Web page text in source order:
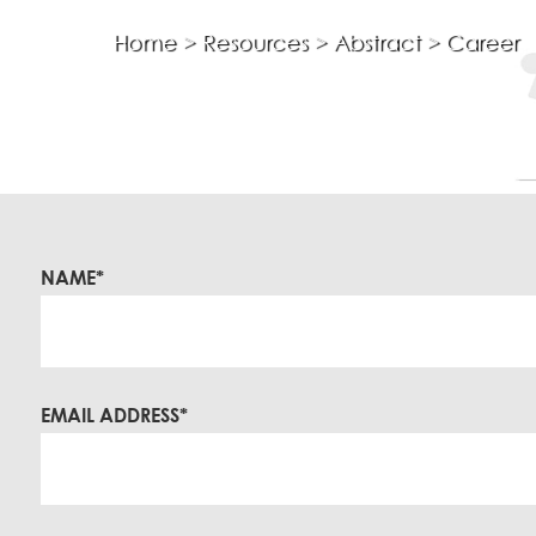
Fitness For Service
Coating Assessment
Failure Analysis
Grain Size Measurement
Home> Resources> Abstract> Career
NAME*
EMAIL ADDRESS*